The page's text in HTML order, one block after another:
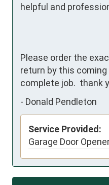
helpful and
Please order the
return by this
complete job.  thank
- Donald Pendleton
Service Provided:
Garage Door